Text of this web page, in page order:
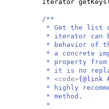
Iterator getKeys (
/**
* Get the list
* iterator can
* behavior of
* a concrete
* property
* it is no
* <code>{@link
* highly
* method.
*